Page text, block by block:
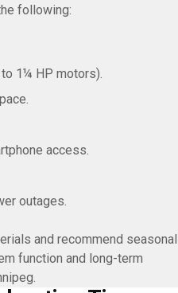
following:
1¼ HP motors).
access.
outages.
and recommend seasonal
function and long-term